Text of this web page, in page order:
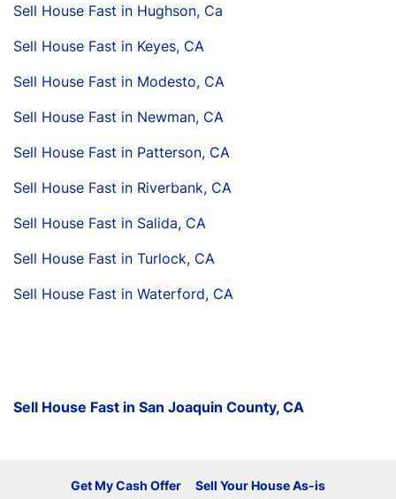
Sell House Fast in Hughson, Ca
Sell House Fast in Keyes, CA
Sell House Fast in Modesto, CA
Sell House Fast in Newman, CA
Sell House Fast in Patterson, CA
Sell House Fast in Riverbank, CA
Sell House Fast in Salida, CA
Sell House Fast in Turlock, CA
Sell House Fast in Waterford, CA
Sell House Fast in San Joaquin County, CA
Get My Cash Offer
Sell Your House As-is